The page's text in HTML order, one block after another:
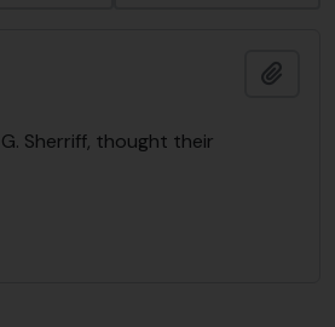
Sherriff, thought their